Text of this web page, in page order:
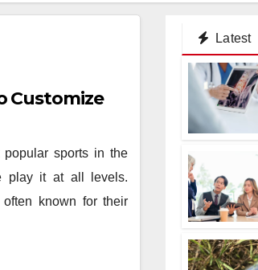
Customize
sports in the
play it at all levels.
known for their
Latest